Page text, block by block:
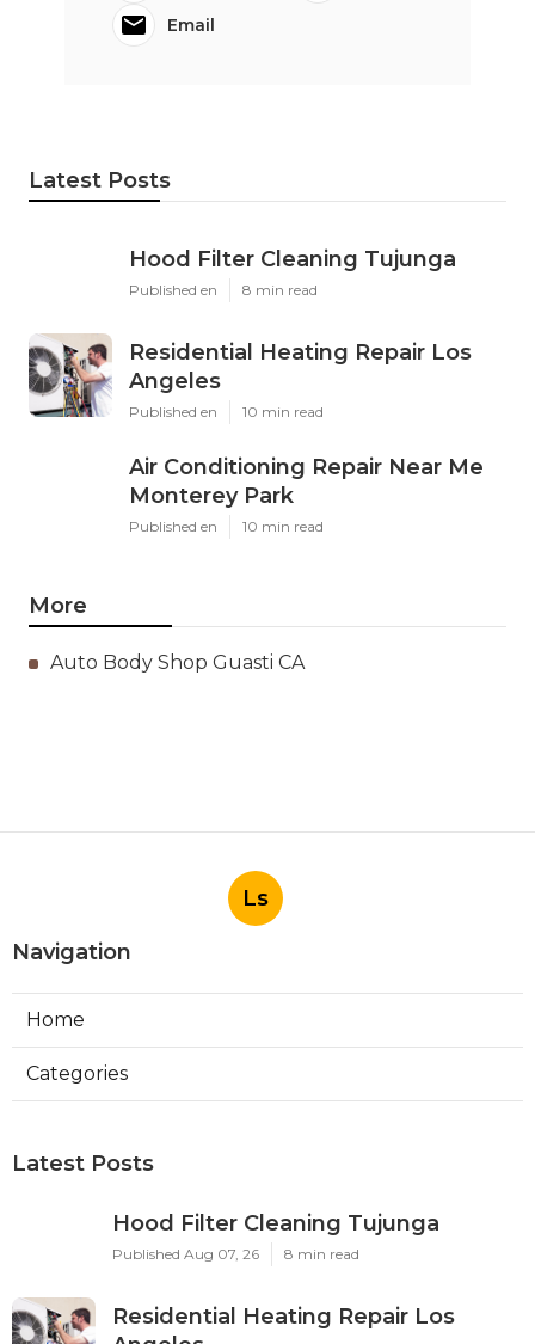
Email
Latest Posts
Hood Filter Cleaning Tujunga
Published en 8 min read
Residential Heating Repair Los
Angeles
Published en 10 min read
Air Conditioning Repair Near Me
Monterey Park
Published en 10 min read
More
Auto Body Shop Guasti CA
Ls
Navigation
Home
Categories
Latest Posts
Hood Filter Cleaning Tujunga
Published Aug 07, 26 8 min read
Residential Heating Repair Los